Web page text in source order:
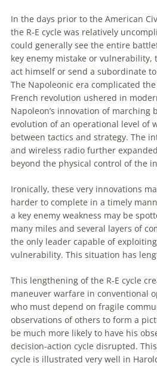
In the days prior to the American
the R-E cycle was relatively
could generally see the entire
key enemy mistake or vulnerability,
act himself or send a subordinate
The Napoleonic era complicated
French revolution ushered in
Napoleon’s innovation of marching
evolution of an operational level of
between tactics and strategy. The
and wireless radio further
beyond the physical control of the
Ironically, these very innovations
harder to complete in a timely
a key enemy weakness may be
many miles and several layers of
the only leader capable of
vulnerability. This situation has
This lengthening of the R-E cycle
maneuver warfare in conventional
who must depend on fragile
observations of others to form a
be much more likely to have his
decision-action cycle disrupted.
cycle is illustrated very well in